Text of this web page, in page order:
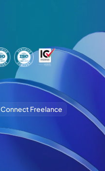
Connect Freelance